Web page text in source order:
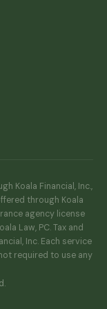
Koala Financial, Inc.,
through Koala
agency license
Law, PC. Tax and
Inc. Each service
required to use any